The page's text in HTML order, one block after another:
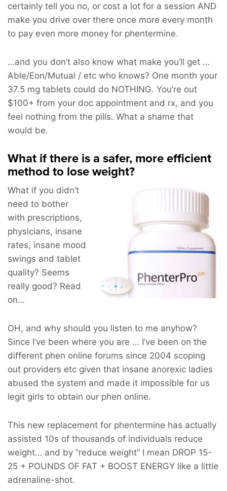
certainly tell you no, or cost a lot for a session AND
make you drive over there once more every month
to pay even more money for phentermine.
…and you don’t also know what make you’ll get …
Able/Eon/Mutual / etc who knows? One month your
37.5 mg tablets could do NOTHING. You’re out
$100+ from your doc appointment and rx, and you
feel nothing from the pills. What a shame that
would be.
What if there is a safer, more efficient
method to lose weight?
What if you didn’t
need to bother
with prescriptions,
physicians, insane
rates, insane mood
swings and tablet
quality? Seems
really good? Read
on…
OH, and why should you listen to me anyhow?
Since I’ve been where you are … I’ve been on the
different phen online forums since 2004 scoping
out providers etc given that insane anorexic ladies
abused the system and made it impossible for us
legit girls to obtain our phen online.
This new replacement for phentermine has actually
assisted 10s of thousands of individuals reduce
weight… and by “reduce weight” I mean DROP 15-
25 + POUNDS OF FAT + BOOST ENERGY like a little
adrenaline-shot.